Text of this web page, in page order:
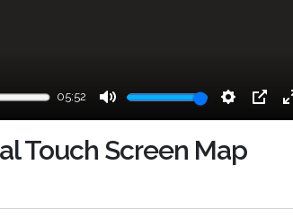
05:52
Touch Screen Map